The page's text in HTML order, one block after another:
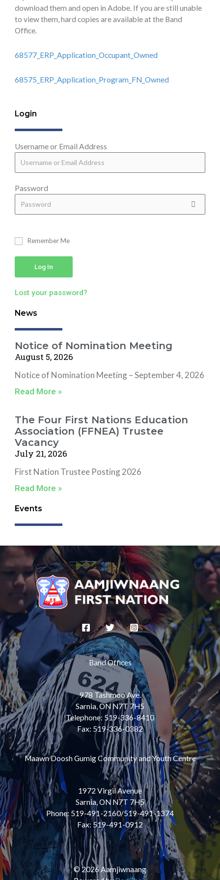
download them and open in Adobe. If you are still unable
to view them, hard copies are available at the Band
Office.
68577_ERP_Application_Occupant_Owned
68575_ERP_Application_Program_FN_Owned
Login
Username or Email Address
Password
Remember Me
Log In
Lost your password?
News
Notice of Nomination Meeting
August 5, 2026
Notice of Nomination Meeting – September 4, 2026
Read More »
The Four First Nations Education
Association (FFNEA) Trustee
Vacancy
July 21, 2026
First Nation Trustee Posting 2026
Read More »
Events
Band Offices
978 Tashmoo Ave.
Sarnia, ON N7T 7H5
Telephone: 519-336-8410
Fax: 519-336-0382
Maawn Doosh Gumig Community and Youth Centre
1972 Virgil Avenue
Sarnia, ON N7T 7H5
Phone: 519-491-2160/519-491-1374
Fax: 519-491-0912
© 2026 Aamjiwnaang